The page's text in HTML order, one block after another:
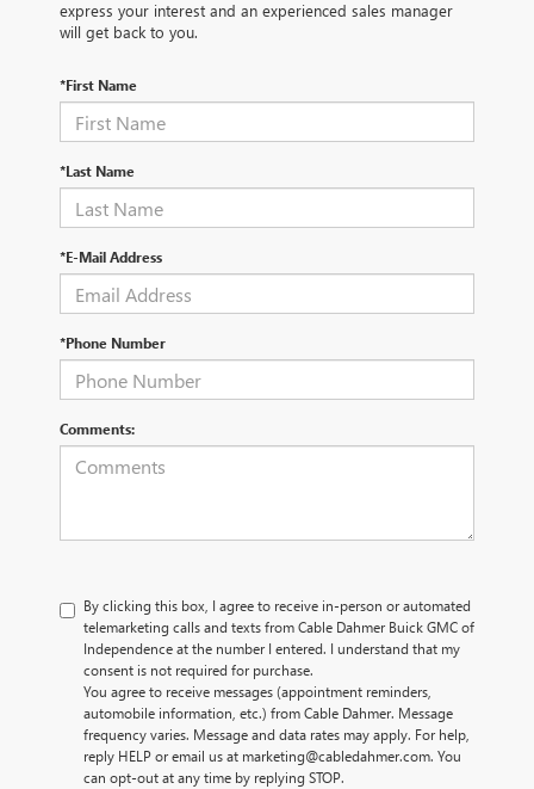
express your interest and an experienced sales manager
will get back to you.
*First Name
*Last Name
*E-Mail Address
*Phone Number
Comments:
By clicking this box, I agree to receive in-person or automated
telemarketing calls and texts from Cable Dahmer Buick GMC of
Independence at the number I entered. I understand that my
consent is not required for purchase.
You agree to receive messages (appointment reminders,
automobile information, etc.) from Cable Dahmer. Message
frequency varies. Message and data rates may apply. For help,
reply HELP or email us at marketing@cabledahmer.com. You
can opt-out at any time by replying STOP.